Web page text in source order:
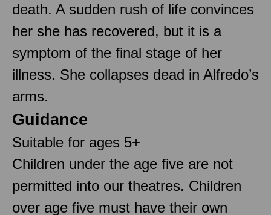
death. A sudden rush of life convinces
her she has recovered, but it is a
symptom of the final stage of her
illness. She collapses dead in Alfredo’s
arms.
Guidance
Suitable for ages 5+
Children under the age five are not
permitted into our theatres. Children
over age five must have their own